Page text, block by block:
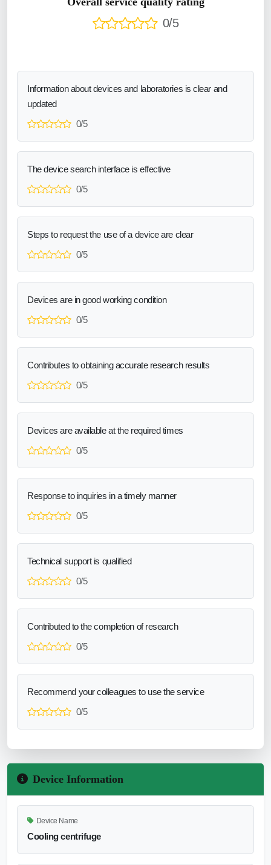
0/5
Information about devices and laboratories is clear and
updated
0/5
The device search interface is effective
0/5
Steps to request the use of a device are clear
0/5
Devices are in good working condition
0/5
Contributes to obtaining accurate research results
0/5
Devices are available at the required times
0/5
Response to inquiries in a timely manner
0/5
Technical support is qualified
0/5
Contributed to the completion of research
0/5
Recommend your colleagues to use the service
0/5
Device Information
Device Name
Cooling centrifuge